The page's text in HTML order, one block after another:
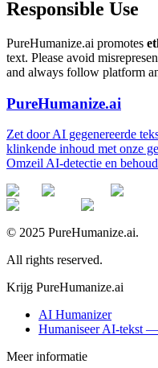
Responsible Use
PureHumanize.ai promotes
text. Please avoid
and always follow platform
PureHumanize.ai
Zet door AI gegenereerde
klinkende inhoud met onze
Omzeil AI-detectie en
© 2025 PureHumanize.ai.
All rights reserved.
Krijg PureHumanize.ai
AI Humanizer
Humaniseer AI-tekst
Meer informatie